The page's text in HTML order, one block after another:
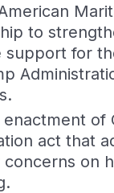
to
support for
of
act that
on